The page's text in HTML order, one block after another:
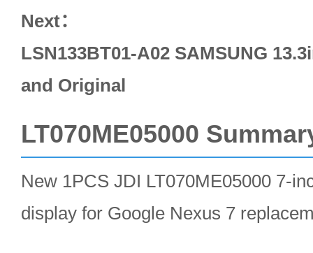
Next：
LSN133BT01-A02 SAMSUNG
and Original
LT070ME05000
New 1PCS JDI LT070ME05000 7-
display for Google Nexus 7